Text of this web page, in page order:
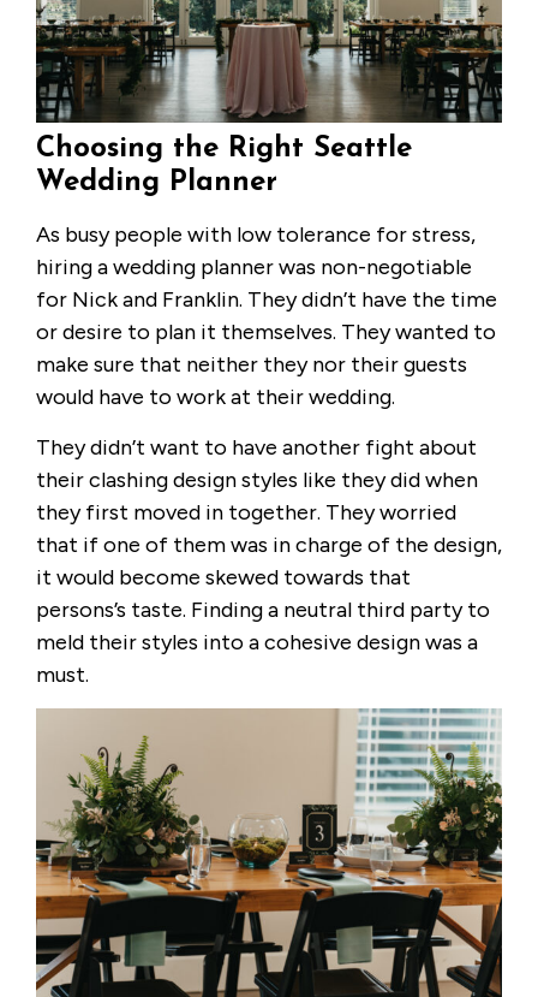
Choosing the Right Seattle
Wedding Planner
As busy people with low tolerance for stress,
hiring a wedding planner was non-negotiable
for Nick and Franklin. They didn’t have the time
or desire to plan it themselves. They wanted to
make sure that neither they nor their guests
would have to work at their wedding.
They didn’t want to have another fight about
their clashing design styles like they did when
they first moved in together. They worried
that if one of them was in charge of the design,
it would become skewed towards that
persons’s taste. Finding a neutral third party to
meld their styles into a cohesive design was a
must.